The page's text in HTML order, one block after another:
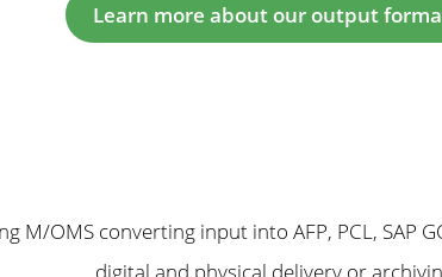
Learn more about our output